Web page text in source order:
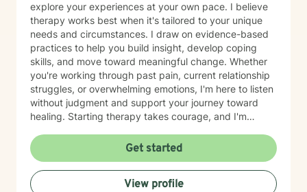
explore your experiences at your own pace. I believe
therapy works best when it's tailored to your unique
needs and circumstances. I draw on evidence-based
practices to help you build insight, develop coping
skills, and move toward meaningful change. Whether
you're working through past pain, current relationship
struggles, or overwhelming emotions, I'm here to listen
without judgment and support your journey toward
healing. Starting therapy takes courage, and I'm
important step.
Get started
View profile